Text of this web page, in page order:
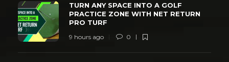
TURN ANY SPACE INTO A GOLF
PRACTICE ZONE WITH NET RETURN
PRO TURF
9 hours ago 0